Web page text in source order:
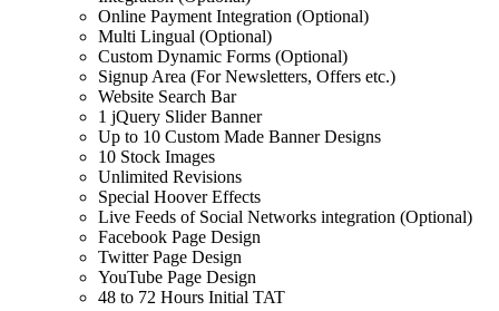
Online Payment Integration (Optional)
Multi Lingual (Optional)
Custom Dynamic Forms (Optional)
Signup Area (For Newsletters, Offers etc.)
Website Search Bar
1 jQuery Slider Banner
Up to 10 Custom Made Banner Designs
10 Stock Images
Unlimited Revisions
Special Hoover Effects
Live Feeds of Social Networks integration (Optional)
Facebook Page Design
Twitter Page Design
YouTube Page Design
48 to 72 Hours Initial TAT